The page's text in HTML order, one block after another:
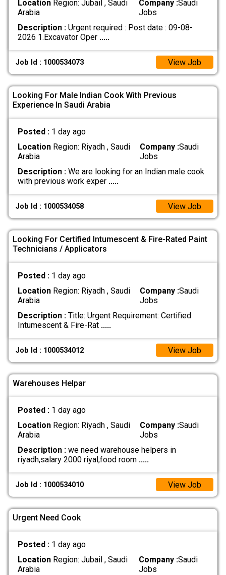
LocationRegion: Jubail , Saudi
Arabia
Company :Saudi
Jobs
Description :Urgent required : Post date : 09-08-
2026 1.Excavator Oper .....
Job Id : 1000534073 View Job
Looking For Male Indian Cook With Previous
Experience In Saudi Arabia
Posted : 1 day ago
LocationRegion: Riyadh , Saudi
Arabia
Company :Saudi
Jobs
Description :We are looking for an Indian male cook
with previous work exper .....
Job Id : 1000534058 View Job
Looking For Certified Intumescent & Fire-Rated Paint
Technicians / Applicators
Posted : 1 day ago
LocationRegion: Riyadh , Saudi
Arabia
Company :Saudi
Jobs
Description :Title: Urgent Requirement: Certified
Intumescent & Fire-Rat .....
Job Id : 1000534012 View Job
Warehouses Helpar
Posted : 1 day ago
LocationRegion: Riyadh , Saudi
Arabia
Company :Saudi
Jobs
Description :we need warehouse helpers in
riyadh,salary 2000 riyal,food room .....
Job Id : 1000534010 View Job
Urgent Need Cook
Posted : 1 day ago
LocationRegion: Jubail , Saudi
Arabia
Company :Saudi
Jobs